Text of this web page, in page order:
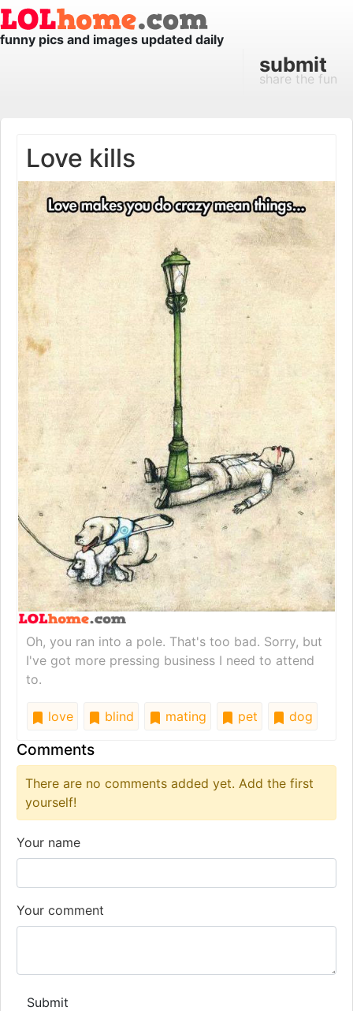
funny pics and images updated daily
submit
share the fun
Love kills
Oh, you ran into a pole. That's too bad. Sorry, but
I've got more pressing business I need to attend
to.
love blind mating pet dog
Comments
There are no comments added yet. Add the first
yourself!
Your name
Your comment
Submit